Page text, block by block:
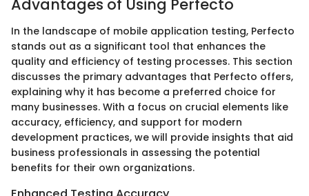
Advantages of Using Perfecto
In the landscape of mobile application testing, Perfecto
stands out as a significant tool that enhances the
quality and efficiency of testing processes. This section
discusses the primary advantages that Perfecto offers,
explaining why it has become a preferred choice for
many businesses. With a focus on crucial elements like
accuracy, efficiency, and support for modern
development practices, we will provide insights that aid
business professionals in assessing the potential
benefits for their own organizations.